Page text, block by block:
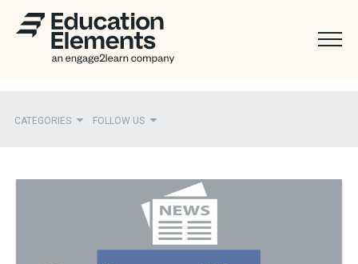
CATEGORIES FOLLOW US
Ed Elements in the News
District Partners in the News